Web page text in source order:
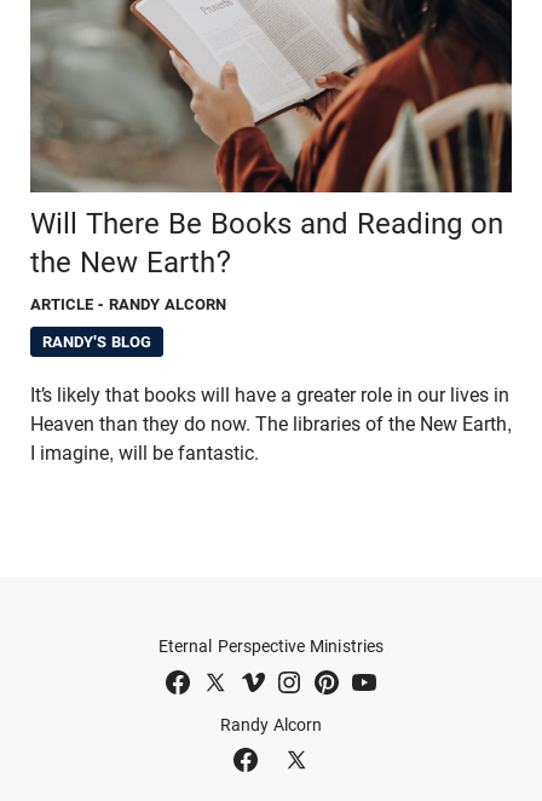
Will There Be Books and Reading on
the New Earth?
ARTICLE - RANDY ALCORN
RANDY'S BLOG
It’s likely that books will have a greater role in our lives in
Heaven than they do now. The libraries of the New Earth,
I imagine, will be fantastic.
Randy Alcorn
Eternal Perspective Ministries